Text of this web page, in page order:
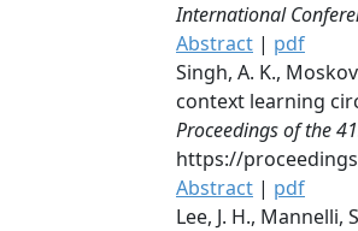
International
Abstract | pdf
Singh, A. K.,
context learning
Proceedings of the
https://
Abstract | pdf
Lee, J. H.,